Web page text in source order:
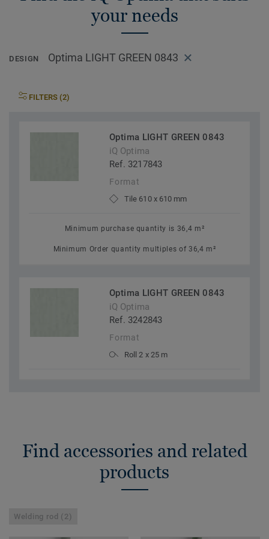
your needs
DESIGN Optima LIGHT GREEN 0843
FILTERS (2)
Optima LIGHT GREEN 0843
iQ Optima
Ref. 3217843
Format
Tile 610 x 610 mm
Minimum purchase quantity is 36,4 m²
Minimum Order quantity multiples of 36,4 m²
Optima LIGHT GREEN 0843
iQ Optima
Ref. 3242843
Format
Roll 2 x 25 m
Find accessories and related
products
Welding rod (2)